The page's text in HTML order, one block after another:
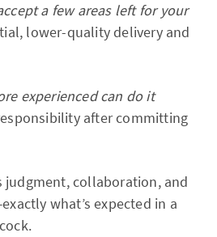
a few areas left for your
lower-quality delivery and
experienced can do it
after committing
judgment, collaboration, and
what’s expected in a